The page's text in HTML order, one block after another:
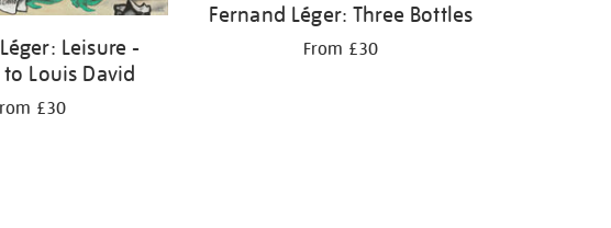
Leisure -
Louis David
£30
Fernand Léger: Three Bottles
From £30